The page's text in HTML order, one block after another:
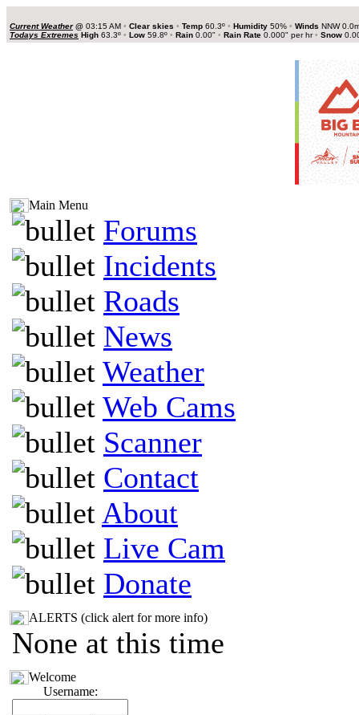
Current Weather@ 03:15 AM • Clear skies • Temp 60.3º • Humidity 50% • Winds NNW
Todays Extremes High 63.3º • Low 59.8º • Rain 0.00" • Rain Rate 0.000" per hr• Snow
Main Menu
Forums
Incidents
Roads
News
Weather
Web Cams
Scanner
Contact
About
Live Cam
Donate
ALERTS (click alert for more info)
None at this time
Welcome
Username: